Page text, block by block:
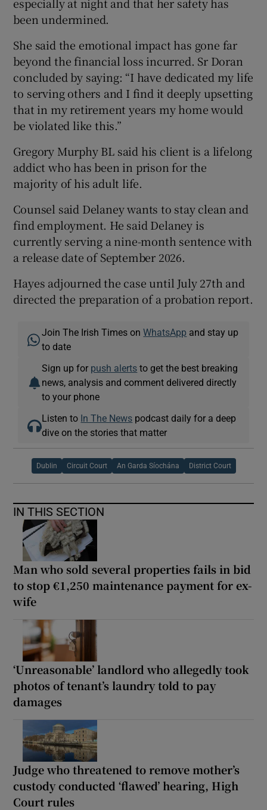
been undermined.
She said the emotional impact has gone far
beyond the financial loss incurred. Sr Doran
concluded by saying: “I have dedicated my life
to serving others and I find it deeply upsetting
that in my retirement years my home would
be violated like this.”
Gregory Murphy BL said his client is a lifelong
addict who has been in prison for the
majority of his adult life.
Counsel said Delaney wants to stay clean and
find employment. He said Delaney is
currently serving a nine-month sentence with
a release date of September 2026.
Hayes adjourned the case until July 27th and
directed the preparation of a probation report.
Join The Irish Times onWhatsApp and stay up
to date
Sign up for push alerts to get the best breaking
news, analysis and comment delivered directly
to your phone
Listen to In The News podcast daily for a deep
dive on the stories that matter
Dublin Circuit Court An Garda Síochána District Court
IN THIS SECTION
Man who sold several properties fails in bid
to stop €1,250 maintenance payment for ex-
wife
‘Unreasonable’ landlord who allegedly took
photos of tenant’s laundry told to pay
damages
Judge who threatened to remove mother’s
custody conducted ‘flawed’ hearing, High
Court rules